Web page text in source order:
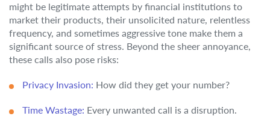
might be legitimate attempts by financial institutions to
market their products, their unsolicited nature, relentless
frequency, and sometimes aggressive tone make them a
significant source of stress. Beyond the sheer annoyance,
these calls also pose risks:
Privacy Invasion: How did they get your number?
Time Wastage: Every unwanted call is a disruption.